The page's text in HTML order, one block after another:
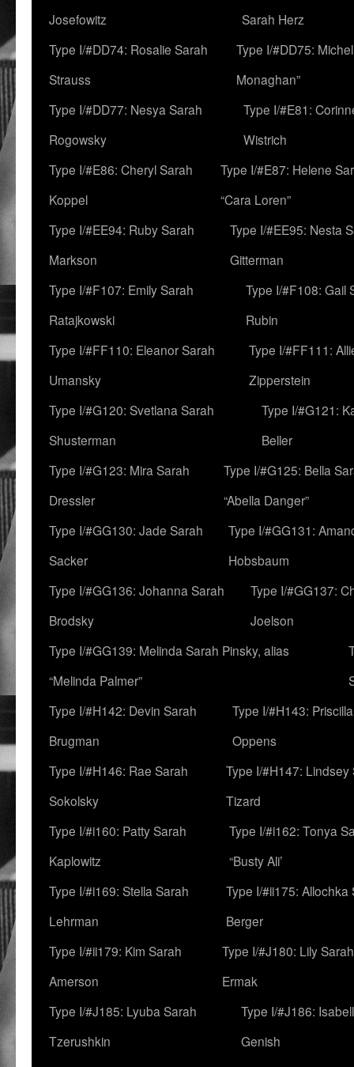
Josefowitz
Sarah Herz
Type I/#DD74: Rosalie Sarah
Strauss
Type I/#DD75:
Monaghan”
Type I/#DD77: Nesya Sarah
Rogowsky
Type I/#E81:
Wistrich
Type I/#E86: Cheryl Sarah
Koppel
Type I/#E87: Helene
“Cara Loren”
Type I/#EE94: Ruby Sarah
Markson
Type I/#EE95: Nesta
Gitterman
Type I/#F107: Emily Sarah
Ratajkowski
Type I/#F108: Gail
Rubin
Type I/#FF110: Eleanor Sarah
Umansky
Type I/#FF111:
Zipperstein
Type I/#G120: Svetlana Sarah
Shusterman
Type I/#G121:
Beller
Type I/#G123: Mira Sarah
Dressler
Type I/#G125: Bella
“Abella Danger”
Type I/#GG130: Jade Sarah
Sacker
Type I/#GG131:
Hobsbaum
Type I/#GG136: Johanna Sarah
Brodsky
Type I/#GG137:
Joelson
Type I/#GG139: Melinda Sarah Pinsky, alias
“Melinda Palmer”
Type I/#H142: Devin Sarah
Brugman
Type I/#H143: Priscilla
Oppens
Type I/#H146: Rae Sarah
Sokolsky
Type I/#H147: Lindsey
Tizard
Type I/#i160: Patty Sarah
Kaplowitz
Type I/#i162: Tonya
“Busty Ali’
Type I/#i169: Stella Sarah
Lehrman
Type I/#ii175: Allochka
Berger
Type I/#ii179: Kim Sarah
Amerson
Type I/#J180: Lily Sarah
Ermak
Type I/#J185: Lyuba Sarah
Tzerushkin
Type I/#J186:
Genish